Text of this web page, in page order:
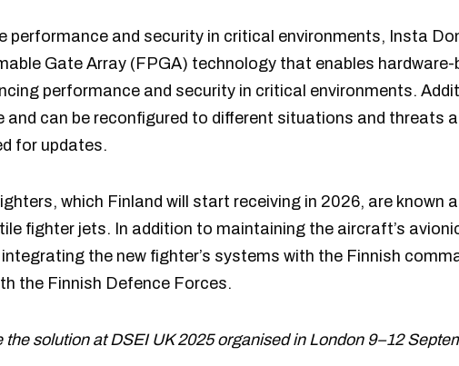
performance and security in critical environments, Insta
Gate Array (FPGA) technology that enables
performance and security in critical environments.
and can be reconfigured to different situations and threats
for updates.
which Finland will start receiving in 2026, are known
fighter jets. In addition to maintaining the aircraft’s
the new fighter’s systems with the Finnish
the Finnish Defence Forces.
the solution at DSEI UK 2025 organised in London 9–12